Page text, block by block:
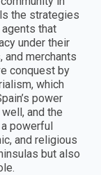
the strategies
that
under their
and merchants
conquest by
which
power
and the
powerful
and religious
but also